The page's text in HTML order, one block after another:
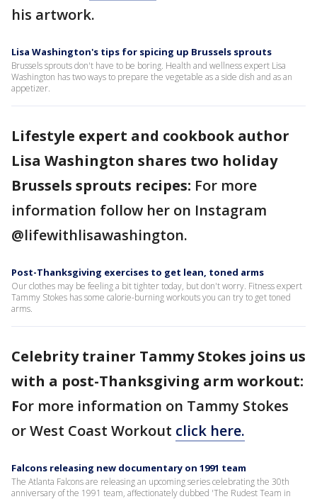
his artwork.
Lisa Washington's tips for spicing up Brussels sprouts
Brussels sprouts don't have to be boring. Health and wellness expert Lisa
Washington has two ways to prepare the vegetable as a side dish and as an
appetizer.
Lifestyle expert and cookbook author
Lisa Washington shares two holiday
Brussels sprouts recipes: For more
information follow her on Instagram
@lifewithlisawashington.
Post-Thanksgiving exercises to get lean, toned arms
Our clothes may be feeling a bit tighter today, but don't worry. Fitness expert
Tammy Stokes has some calorie-burning workouts you can try to get toned
arms.
Celebrity trainer Tammy Stokes joins us
with a post-Thanksgiving arm workout:
For more information on Tammy Stokes
or West Coast Workout click here.
Falcons releasing new documentary on 1991 team
The Atlanta Falcons are releasing an upcoming series celebrating the 30th
anniversary of the 1991 team, affectionately dubbed 'The Rudest Team in